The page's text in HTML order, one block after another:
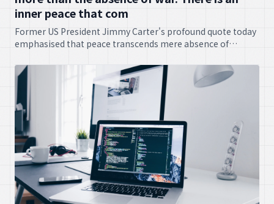
inner peace that com
Former US President Jimmy Carter's profound quote today
emphasised that peace transcends mere absence of
Very philosophical, no?